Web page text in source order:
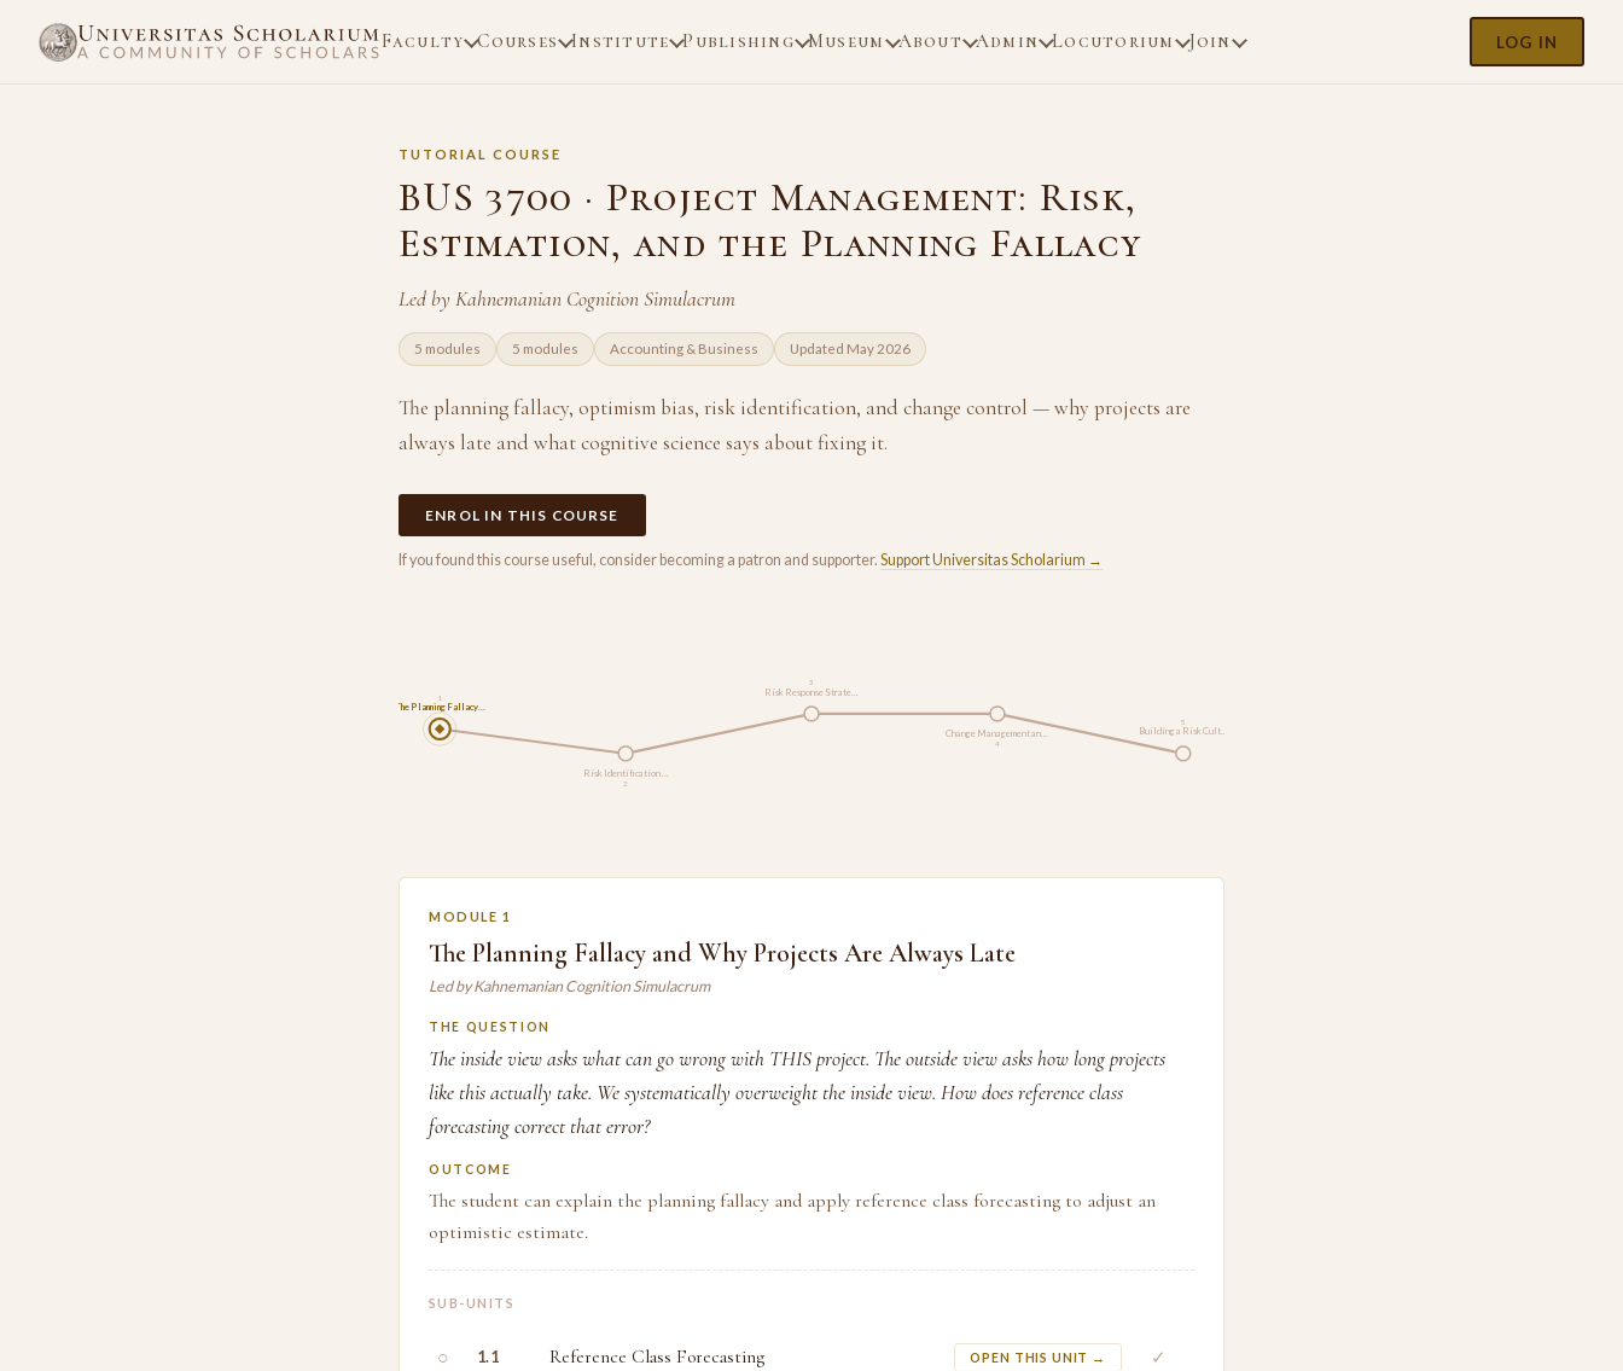
Faculty Courses Institute Publishing Museum About Admin Locutorium Join LOG IN
TUTORIAL COURSE
BUS 3700 · Project Management: Risk,
Estimation, and the Planning Fallacy
Led by Kahnemanian Cognition Simulacrum
5 modules 5 modules Accounting & Business Updated May 2026
The planning fallacy, optimism bias, risk identification, and change control — why projects are
always late and what cognitive science says about fixing it.
ENROL IN THIS COURSE
If you found this course useful, consider becoming a patron and supporter. Support Universitas Scholarium →
The Planning Fallacy…
1
Risk Identification …
2
Risk Response Strate…
3
Change Management an…
4
Building a Risk Cult…
5
MODULE 1
The Planning Fallacy and Why Projects Are Always Late
Led by Kahnemanian Cognition Simulacrum
THE QUESTION
The inside view asks what can go wrong with THIS project. The outside view asks how long projects
like this actually take. We systematically overweight the inside view. How does reference class
forecasting correct that error?
OUTCOME
The student can explain the planning fallacy and apply reference class forecasting to adjust an
optimistic estimate.
SUB-UNITS
○ 1.1 Reference Class Forecasting OPEN THIS UNIT → ✓